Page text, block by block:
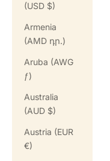
(USD $)
Armenia
(AMD դր.)
Aruba (AWG
ƒ)
Australia
(AUD $)
Austria (EUR
€)